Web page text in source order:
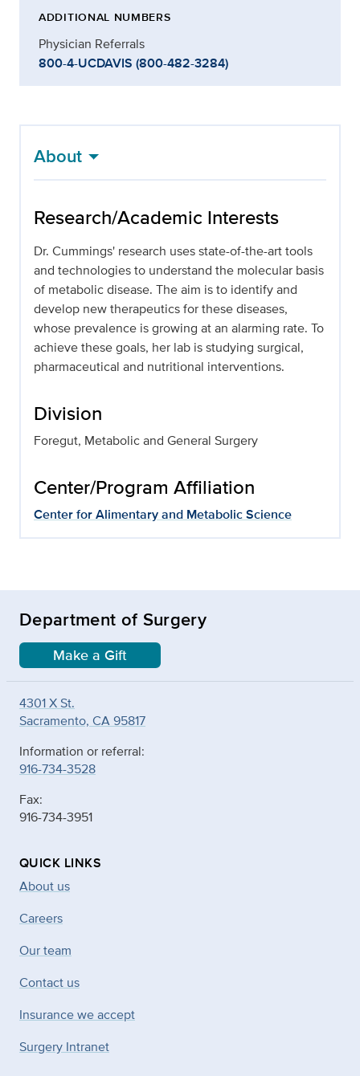
ADDITIONAL NUMBERS
Physician Referrals
800-4-UCDAVIS (800-482-3284)
About
Research/Academic Interests
Dr. Cummings' research uses state-of-the-art tools
and technologies to understand the molecular basis
of metabolic disease. The aim is to identify and
develop new therapeutics for these diseases,
whose prevalence is growing at an alarming rate. To
achieve these goals, her lab is studying surgical,
pharmaceutical and nutritional interventions.
Division
Foregut, Metabolic and General Surgery
Center/Program Affiliation
Center for Alimentary and Metabolic Science
Department of Surgery
Make a Gift
4301 X St.
Sacramento, CA 95817
Information or referral:
916-734-3528
Fax:
916-734-3951
QUICK LINKS
About us
Careers
Our team
Contact us
Insurance we accept
Surgery Intranet